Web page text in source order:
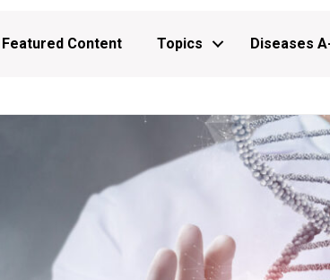
Featured Content Topics Diseases